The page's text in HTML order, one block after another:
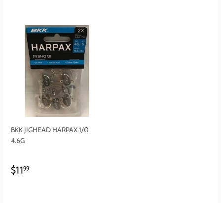
BKK JIGHEAD HARPAX 1/0
4.6G
REGULAR
PRICE
$1199